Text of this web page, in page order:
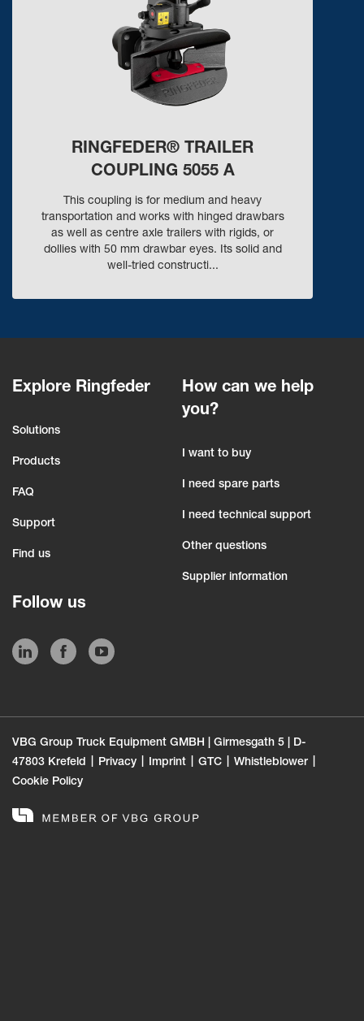
RINGFEDER® TRAILER
COUPLING 5055 A
This coupling is for medium and heavy
transportation and works with hinged drawbars
as well as centre axle trailers with rigids, or
dollies with 50 mm drawbar eyes. Its solid and
well-tried constructi...
Explore Ringfeder
Solutions
Products
FAQ
Support
Find us
How can we help
you?
I want to buy
I need spare parts
I need technical support
Other questions
Supplier information
Follow us
VBG Group Truck Equipment GMBH | Girmesgath 5 | D-
47803 Krefeld
Privacy Imprint GTC
Whistleblower
Cookie Policy